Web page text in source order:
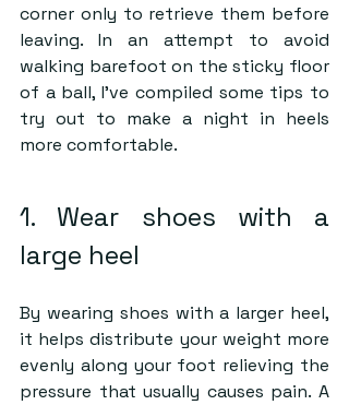
corner only to retrieve them before
leaving. In an attempt to avoid
walking barefoot on the sticky floor
of a ball, I’ve compiled some tips to
try out to make a night in heels
more comfortable.
1. Wear shoes with a
large heel
By wearing shoes with a larger heel,
it helps distribute your weight more
evenly along your foot relieving the
pressure that usually causes pain. A